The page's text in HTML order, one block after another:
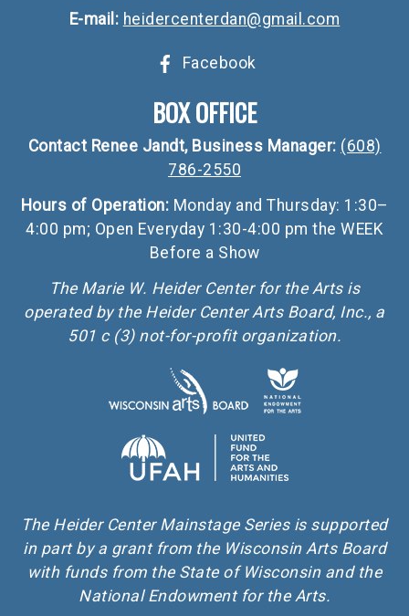
E-mail: heidercenterdan@gmail.com
Facebook
BOX OFFICE
Contact Renee Jandt, Business Manager: (608)
786-2550
Hours of Operation: Monday and Thursday: 1:30–
4:00 pm; Open Everyday 1:30-4:00 pm the WEEK
Before a Show
The Marie W. Heider Center for the Arts is
operated by the Heider Center Arts Board, Inc., a
501 c (3) not-for-profit organization.
The Heider Center Mainstage Series is supported
in part by a grant from the Wisconsin Arts Board
with funds from the State of Wisconsin and the
National Endowment for the Arts.